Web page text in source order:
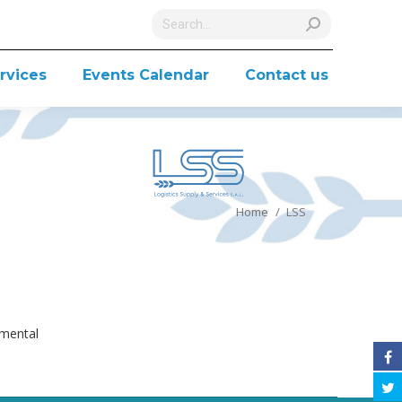
Search:
Events Calendar Contact us
You are here:
Home LSS